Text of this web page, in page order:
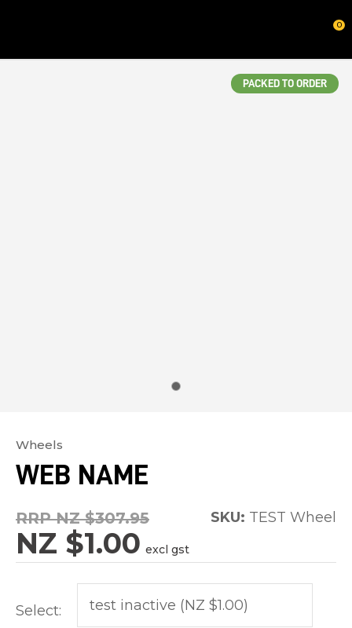
0
PACKED TO ORDER
Wheels
WEB NAME
RRP NZ $307.95
NZ $1.00 excl gst
SKU: TEST Wheel
Select:
assist
us
spam,